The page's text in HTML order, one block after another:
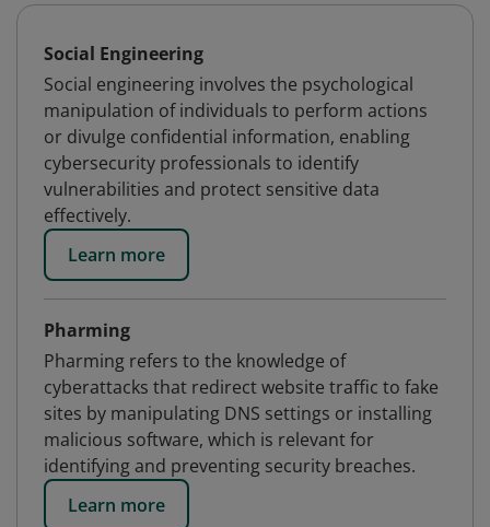
Social Engineering
Social engineering involves the psychological
manipulation of individuals to perform actions
or divulge confidential information, enabling
cybersecurity professionals to identify
vulnerabilities and protect sensitive data
effectively.
Learn more
Pharming
Pharming refers to the knowledge of
cyberattacks that redirect website traffic to fake
sites by manipulating DNS settings or installing
malicious software, which is relevant for
identifying and preventing security breaches.
Learn more